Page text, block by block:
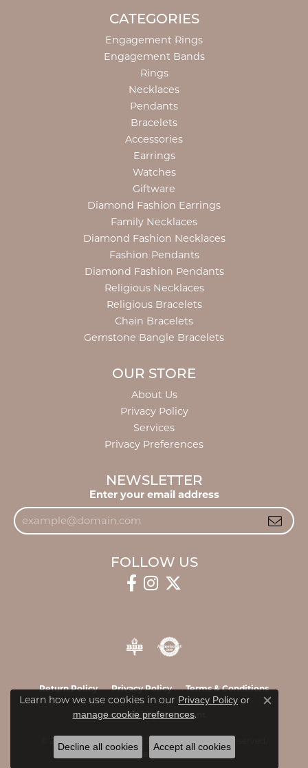
CATEGORIES
Engagement Rings
Engagement Bands
Rings
Necklaces
Pendants
Bracelets
Accessories
Earrings
Watches
Giftware
Diamond Fashion Earrings
Family Necklaces
Diamond Fashion Necklaces
Fashion Pendants
Diamond Fashion Pendants
Religious Necklaces
Religious Bracelets
Chain Bracelets
Gemstone Bangle Bracelets
OUR STORE
About Us
Privacy Policy
Services
Privacy Preferences
NEWSLETTER
Enter your email address
FOLLOW US
Return Policy Privacy Policy Terms & Conditions
Accessibility Statement
© 2026 James & Williams Jewelers. All Rights Reserved.
Learn how we use cookies in our Privacy Policy or
manage cookie preferences.
Close
Decline all cookies Accept all cookies